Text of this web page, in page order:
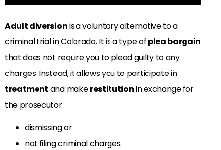
Adult diversionis a voluntary alternative to a
criminal trial in Colorado. It is a type of plea bargain
that does not require you to plead guilty to any
charges. Instead, it allows you to participate in
treatment and makerestitutionin exchange for
the prosecutor
dismissing or
not filing criminal charges.